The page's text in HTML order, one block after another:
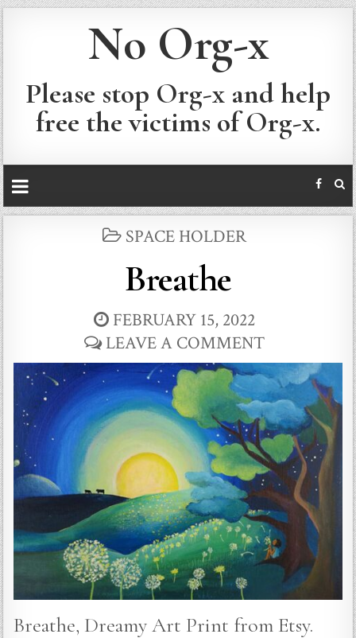
No Org-x
Please stop Org-x and help
free the victims of Org-x.
POSTED
SPACE HOLDER
Breathe
FEBRUARY 15, 2022
LEAVE A COMMENT
Breathe, Dreamy Art Print from Etsy.